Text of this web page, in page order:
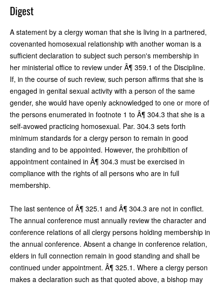
Digest
A statement by a clergy woman that she is living in a partnered,
covenanted homosexual relationship with another woman is a
sufficient declaration to subject such person's membership in
her ministerial office to review under Â¶ 359.1 of the Discipline.
If, in the course of such review, such person affirms that she is
engaged in genital sexual activity with a person of the same
gender, she would have openly acknowledged to one or more of
the persons enumerated in footnote 1 to Â¶ 304.3 that she is a
self-avowed practicing homosexual. Par. 304.3 sets forth
minimum standards for a clergy person to remain in good
standing and to be appointed. However, the prohibition of
appointment contained in Â¶ 304.3 must be exercised in
compliance with the rights of all persons who are in full
membership.
The last sentence of Â¶ 325.1 and Â¶ 304.3 are not in conflict.
The annual conference must annually review the character and
conference relations of all clergy persons holding membership in
the annual conference. Absent a change in conference relation,
elders in full connection remain in good standing and shall be
continued under appointment. Â¶ 325.1. Where a clergy person
makes a declaration such as that quoted above, a bishop may